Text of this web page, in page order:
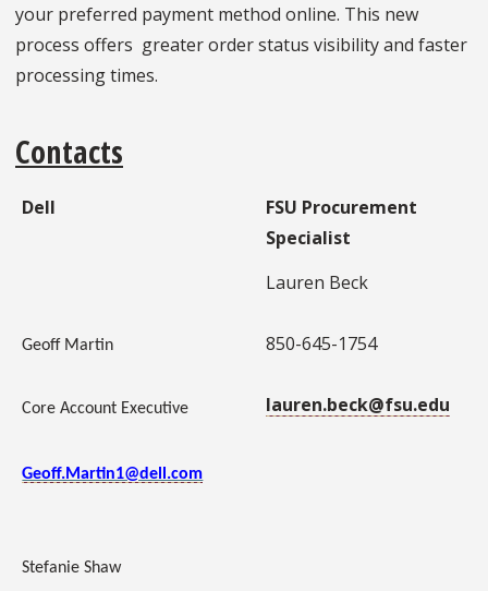
your preferred payment method online. This new
process offers greater order status visibility and faster
processing times.
Contacts
Dell
FSU Procurement
Specialist
Geoff Martin
Core Account Executive
Geoff.Martin1@dell.com
Stefanie Shaw
Lauren Beck
850-645-1754
lauren.beck@fsu.edu